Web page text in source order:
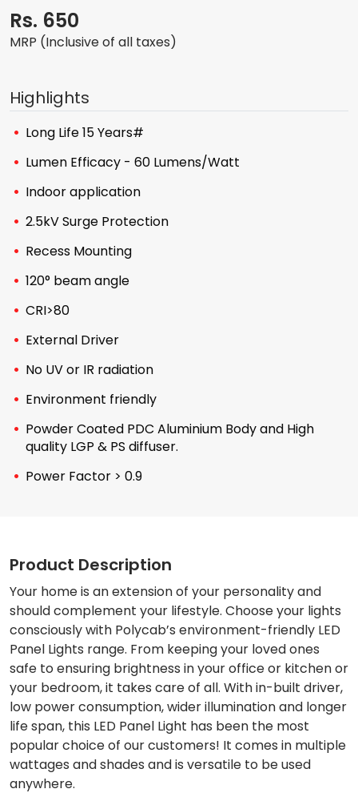
Rs. 650
MRP (Inclusive of all taxes)
Highlights
Long Life 15 Years#
Lumen Efficacy - 60 Lumens/Watt
Indoor application
2.5kV Surge Protection
Recess Mounting
120° beam angle
CRI>80
External Driver
No UV or IR radiation
Environment friendly
Powder Coated PDC Aluminium Body and High
quality LGP & PS diffuser.
Power Factor > 0.9
Product Description
Your home is an extension of your personality and
should complement your lifestyle. Choose your lights
consciously with Polycab’s environment-friendly LED
Panel Lights range. From keeping your loved ones
safe to ensuring brightness in your office or kitchen or
your bedroom, it takes care of all. With in-built driver,
low power consumption, wider illumination and longer
life span, this LED Panel Light has been the most
popular choice of our customers! It comes in multiple
wattages and shades and is versatile to be used
anywhere.